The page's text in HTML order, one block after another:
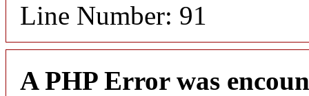
Line Number: 91
A PHP Error was